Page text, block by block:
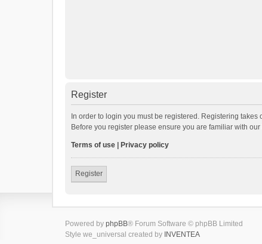
Register
In order to login you must be registered. Registering
Before you register please ensure you are familiar with
Terms of use Privacy policy
Register
Powered by phpBB® Forum Software © phpBB Limited
Style we_universal created by INVENTEA